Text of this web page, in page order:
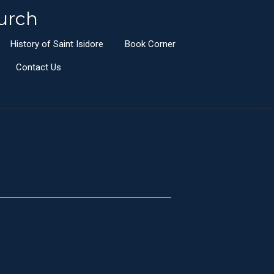
History of Saint Isidore Book Corner
Contact Us